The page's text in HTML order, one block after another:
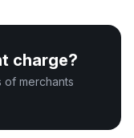
charge?
of merchants